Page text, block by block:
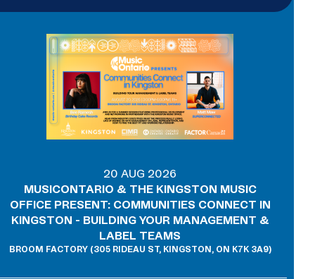
20 AUG 2026
MUSICONTARIO & THE KINGSTON MUSIC
OFFICE PRESENT: COMMUNITIES CONNECT IN
KINGSTON - BUILDING YOUR MANAGEMENT &
LABEL TEAMS
BROOM FACTORY (305 RIDEAU ST, KINGSTON, ON K7K 3A9)